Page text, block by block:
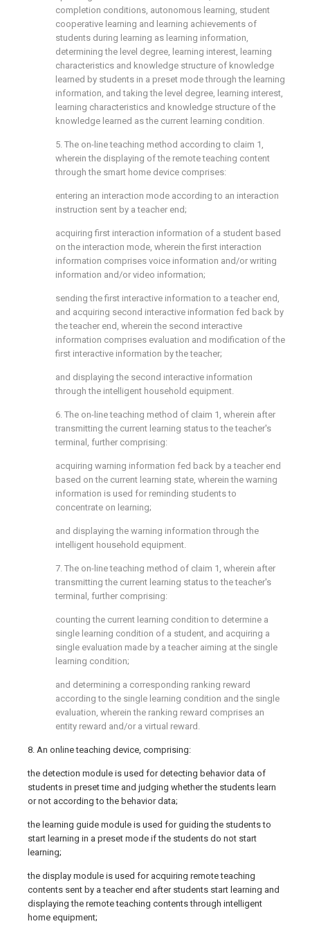
completion conditions, autonomous learning, student
cooperative learning and learning achievements of
students during learning as learning information,
determining the level degree, learning interest, learning
characteristics and knowledge structure of knowledge
learned by students in a preset mode through the learning
information, and taking the level degree, learning interest,
learning characteristics and knowledge structure of the
knowledge learned as the current learning condition.
5. The on-line teaching method according to claim 1,
wherein the displaying of the remote teaching content
through the smart home device comprises:
entering an interaction mode according to an interaction
instruction sent by a teacher end;
acquiring first interaction information of a student based
on the interaction mode, wherein the first interaction
information comprises voice information and/or writing
information and/or video information;
sending the first interactive information to a teacher end,
and acquiring second interactive information fed back by
the teacher end, wherein the second interactive
information comprises evaluation and modification of the
first interactive information by the teacher;
and displaying the second interactive information
through the intelligent household equipment.
6. The on-line teaching method of claim 1, wherein after
transmitting the current learning status to the teacher's
terminal, further comprising:
acquiring warning information fed back by a teacher end
based on the current learning state, wherein the warning
information is used for reminding students to
concentrate on learning;
and displaying the warning information through the
intelligent household equipment.
7. The on-line teaching method of claim 1, wherein after
transmitting the current learning status to the teacher's
terminal, further comprising:
counting the current learning condition to determine a
single learning condition of a student, and acquiring a
single evaluation made by a teacher aiming at the single
learning condition;
and determining a corresponding ranking reward
according to the single learning condition and the single
evaluation, wherein the ranking reward comprises an
entity reward and/or a virtual reward.
8. An online teaching device, comprising:
the detection module is used for detecting behavior data of
students in preset time and judging whether the students learn
or not according to the behavior data;
the learning guide module is used for guiding the students to
start learning in a preset mode if the students do not start
learning;
the display module is used for acquiring remote teaching
contents sent by a teacher end after students start learning and
displaying the remote teaching contents through intelligent
home equipment;